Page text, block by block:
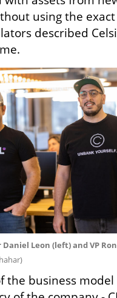
using the
described
Leon (left) and VP
)
the business